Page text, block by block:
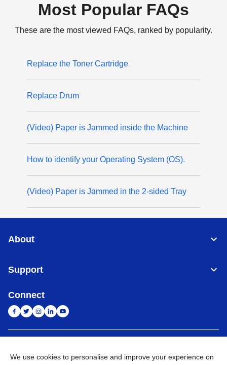
Most Popular FAQs
These are the most viewed FAQs, ranked by popularity.
Replace the Toner Cartridge
Replace Drum
(Video) Paper is Jammed inside the Machine
How to identify your Operating System (OS).
(Video) Paper is Jammed in the 2-sided Tray
About
Support
Connect
We use cookies to personalise and improve your experience on